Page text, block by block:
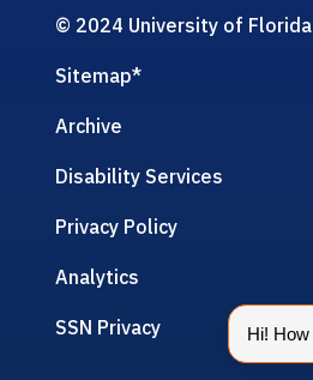
© 2024 University of Florida
Sitemap*
Archive
Disability Services
Privacy Policy
Analytics
SSN Privacy